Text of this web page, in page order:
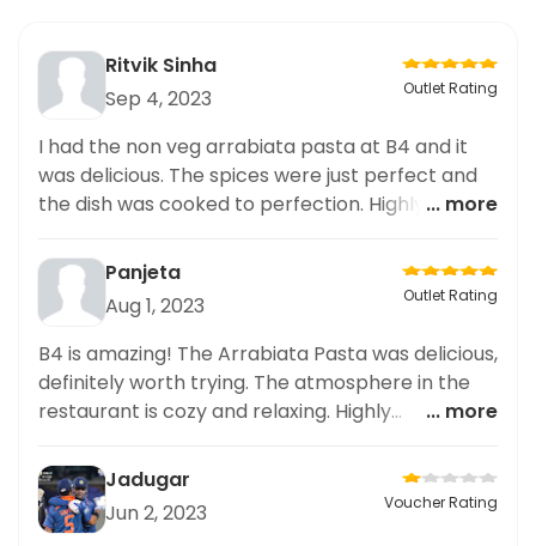
Ritvik Sinha
Sep 4, 2023
Outlet Rating
I had the non veg arrabiata pasta at B4 and it
was delicious. The spices were just perfect and
the dish was cooked to perfection. Highly ... more
Panjeta
Aug 1, 2023
Outlet Rating
B4 is amazing! The Arrabiata Pasta was delicious,
definitely worth trying. The atmosphere in the
restaurant is cozy and relaxing. Highly
... more
Jadugar
Jun 2, 2023
Voucher Rating